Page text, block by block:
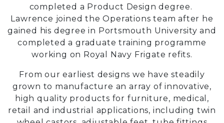
completed a Product Design degree.
Lawrence joined the Operations team after he
gained his degree in Portsmouth University and
completed a graduate training programme
working on Royal Navy Frigate refits.
From our earliest designs we have steadily
grown to manufacture an array of innovative,
high quality products for furniture, medical,
retail and industrial applications, including twin